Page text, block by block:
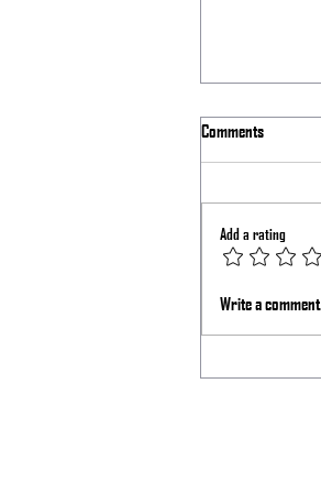
Comments
Add a rating
Write a comment...